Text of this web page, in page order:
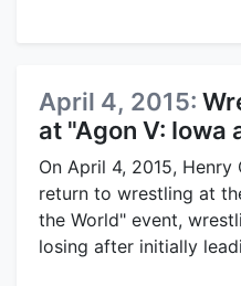
April 4, 2015:
at "Agon V: Iowa
On April 4, 2015,
return to wrestling at
the World" event,
losing after initially